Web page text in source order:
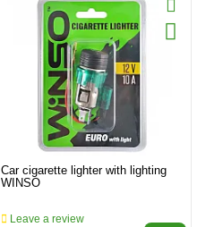
Car cigarette lighter with lighting
WINSO
Leave a review